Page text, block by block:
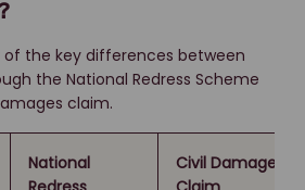
of the key differences between
the National Redress Scheme
claim.
National
Civil Damages